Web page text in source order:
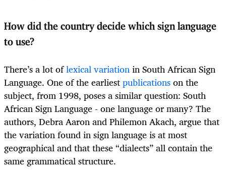
How did the country decide which sign language
to use?
There’s a lot oflexical variationin South African Sign
Language. One of the earliestpublicationson the
subject, from 1998, poses a similar question: South
African Sign Language - one language or many? The
authors, Debra Aaron and Philemon Akach, argue that
the variation found in sign language is at most
geographical and that these “dialects” all contain the
same grammatical structure.